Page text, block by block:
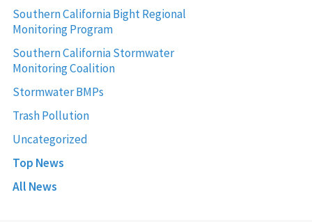
Southern California Bight Regional
Monitoring Program
Southern California Stormwater
Monitoring Coalition
Stormwater BMPs
Trash Pollution
Uncategorized
Top News
All News